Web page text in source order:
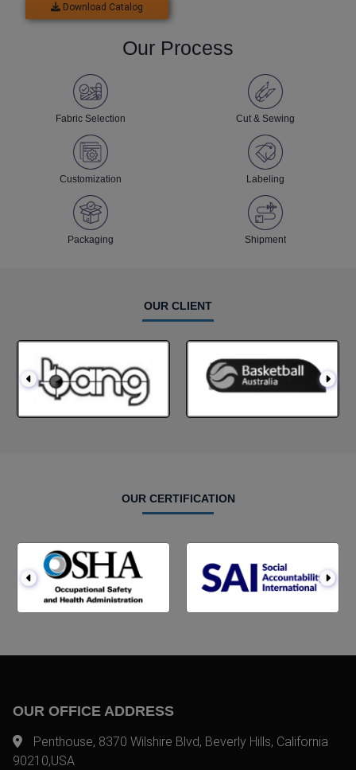
Download Catalog
Our Process
Fabric Selection Cut & Sewing
Customization Labeling
Packaging Shipment
OUR CLIENT
OUR CERTIFICATION
OUR OFFICE ADDRESS
Penthouse, 8370 Wilshire Blvd, Beverly Hills, California
90210,USA